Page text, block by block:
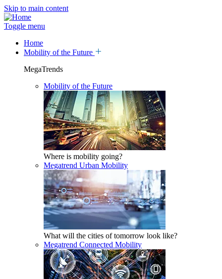
Skip to main content
Toggle menu
Home
Mobility of the Future
MegaTrends
Mobility of the Future
Where is mobility going?
Megatrend Urban Mobility
What will the cities of tomorrow look like?
Megatrend Connected Mobility